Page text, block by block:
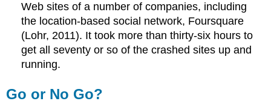
Web sites of a number of companies, including
the location-based social network, Foursquare
(Lohr, 2011). It took more than thirty-six hours to
get all seventy or so of the crashed sites up and
running.
Go or No Go?